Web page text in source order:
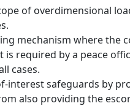
of overdimensional
mechanism where the
is required by a peace
cases.
interest safeguards by
also providing the